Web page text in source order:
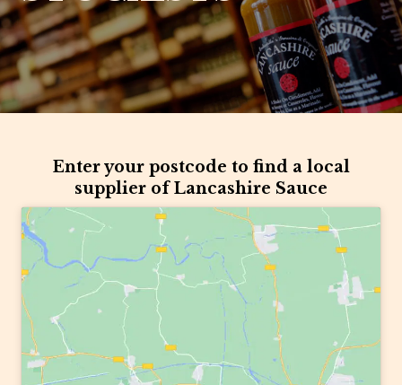
Enter your postcode to find a local
supplier of Lancashire Sauce